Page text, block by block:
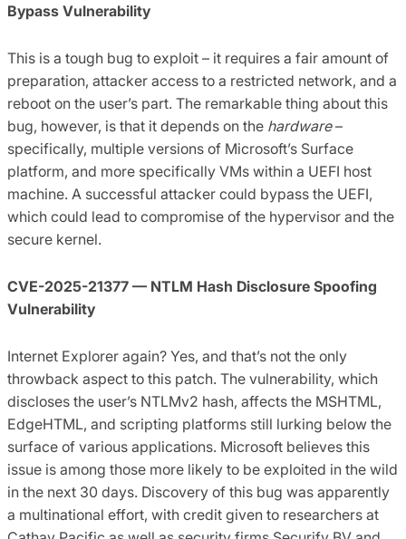
Bypass Vulnerability
This is a tough bug to exploit – it requires a fair amount of
preparation, attacker access to a restricted network, and a
reboot on the user’s part. The remarkable thing about this
bug, however, is that it depends on the hardware–
specifically, multiple versions of Microsoft’s Surface
platform, and more specifically VMs within a UEFI host
machine. A successful attacker could bypass the UEFI,
which could lead to compromise of the hypervisor and the
secure kernel.
CVE-2025-21377 — NTLM Hash Disclosure Spoofing
Vulnerability
Internet Explorer again? Yes, and that’s not the only
throwback aspect to this patch. The vulnerability, which
discloses the user’s NTLMv2 hash, affects the MSHTML,
EdgeHTML, and scripting platforms still lurking below the
surface of various applications. Microsoft believes this
issue is among those more likely to be exploited in the wild
in the next 30 days. Discovery of this bug was apparently
a multinational effort, with credit given to researchers at